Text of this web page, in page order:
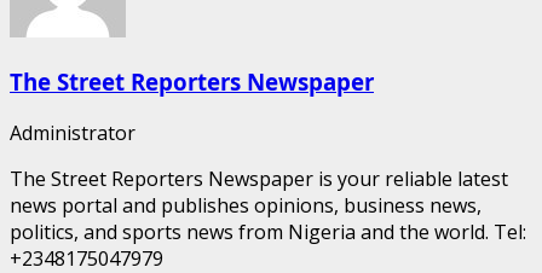
The Street Reporters Newspaper
Administrator
The Street Reporters Newspaper is your reliable latest
news portal and publishes opinions, business news,
politics, and sports news from Nigeria and the world. Tel:
+2348175047979